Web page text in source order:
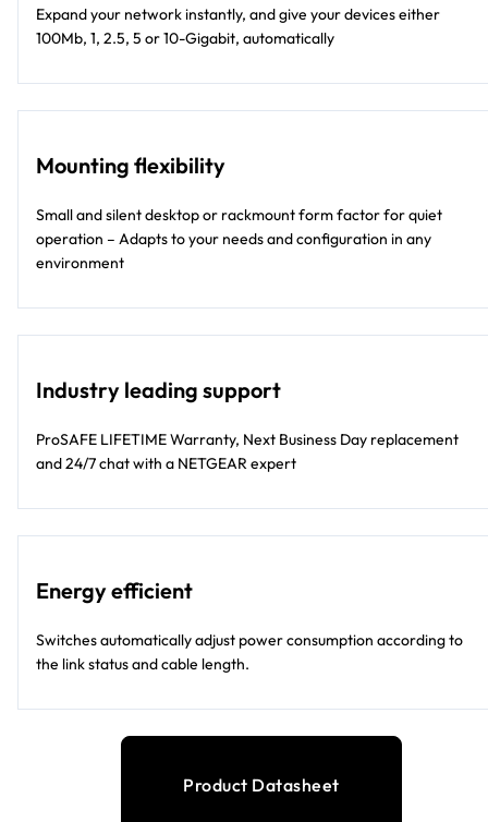
Expand your network instantly, and give your devices either
100Mb, 1, 2.5, 5 or 10-Gigabit, automatically
Mounting flexibility
Small and silent desktop or rackmount form factor for quiet
operation – Adapts to your needs and configuration in any
environment
Industry leading support
ProSAFE LIFETIME Warranty, Next Business Day replacement
and 24/7 chat with a NETGEAR expert
Energy efficient
Switches automatically adjust power consumption according to
the link status and cable length.
Product Datasheet